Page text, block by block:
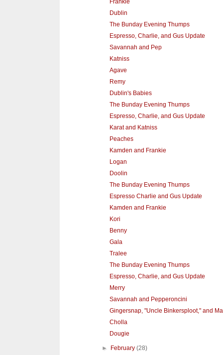
Dublin
The Bunday Evening Thumps
Espresso, Charlie, and Gus Update
Savannah and Pep
Katniss
Agave
Remy
Dublin's Babies
The Bunday Evening Thumps
Espresso, Charlie, and Gus Update
Karat and Katniss
Peaches
Kamden and Frankie
Logan
Doolin
The Bunday Evening Thumps
Espresso Charlie and Gus Update
Kamden and Frankie
Kori
Benny
Gala
Tralee
The Bunday Evening Thumps
Espresso, Charlie, and Gus Update
Merry
Savannah and Pepperoncini
Gingersnap, "Uncle Binkersploot," and
Cholla
Dougie
► February(28)